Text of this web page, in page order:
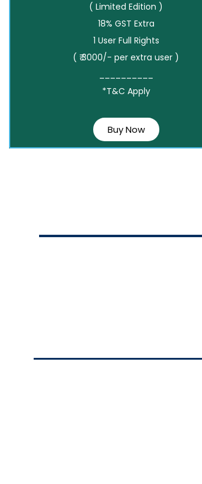
( Limited Edition )
18% GST Extra
1 User Full Rights
( ₹ 3000/- per extra user )
*T&C Apply
Buy Now